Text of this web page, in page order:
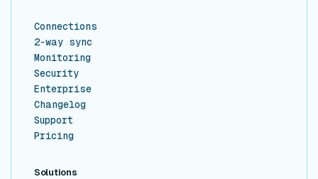
Connections
2-way sync
Monitoring
Security
Enterprise
Changelog
Support
Pricing
Solutions